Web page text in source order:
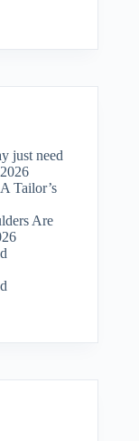
just need
Tailor’s
Are